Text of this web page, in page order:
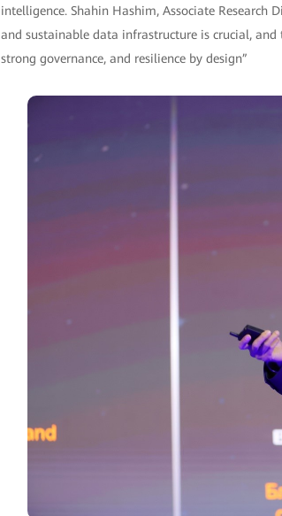
intelligence. Shahin Hashim, Associate
and sustainable data infrastructure is crucial,
strong governance, and resilience by design”